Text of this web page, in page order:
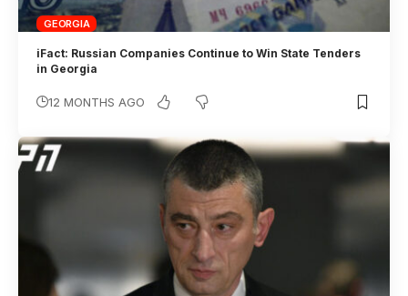
GEORGIA
iFact: Russian Companies Continue to Win State Tenders
in Georgia
12 MONTHS AGO